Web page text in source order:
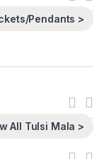
Pendants >
All Tulsi Mala >